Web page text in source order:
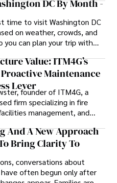
DC By Month -
time to visit Washington DC
on weather, crowds, and
you can plan your trip with
Value: ITM4G’s
Maintenance
Lever
founder of ITM4G, a
firm specializing in fire
management, and
support, believes
must rethink how they
that keep their
And A New Approach
Bring Clarity To
conversations about
have often begun only after